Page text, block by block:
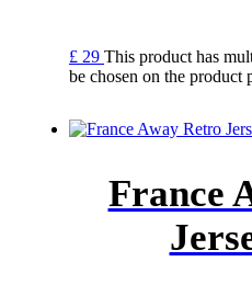
£ 29 This product has
be chosen on the product
France